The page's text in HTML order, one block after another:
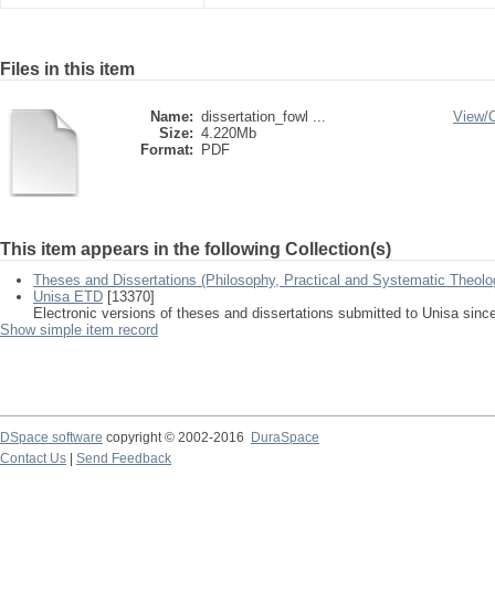
Files in this item
Name: dissertation_fowl ...
Size: 4.220Mb
Format:
PDF
View/
This item appears in the following Collection(s)
Theses and Dissertations (Philosophy, Practical and Systematic
Unisa ETD [13370]
Electronic versions of theses and dissertations submitted to Unisa
Show simple item record
DSpace software copyright © 2002-2016
DuraSpace
Contact Us
Send Feedback